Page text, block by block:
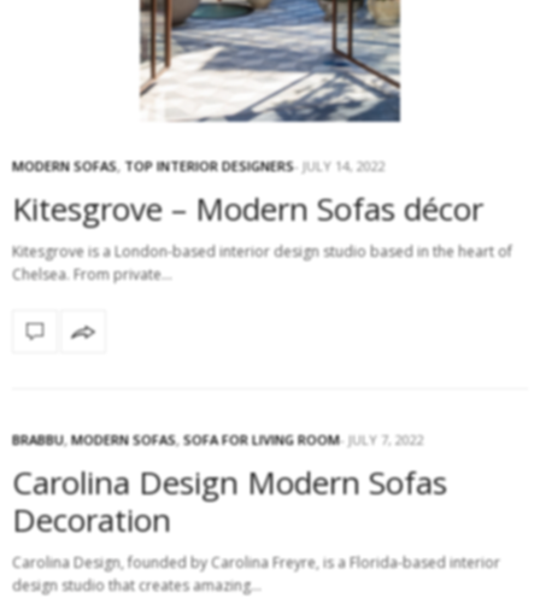
MODERN SOFAS, TOP INTERIOR DESIGNERS JULY 14, 2022
Kitesgrove – Modern Sofas décor
Kitesgrove is a London-based interior design studio based in the heart of
Chelsea. From private…
BRABBU, MODERN SOFAS, SOFA FOR LIVING ROOM JULY 7, 2022
Carolina Design Modern Sofas
Decoration
Carolina Design, founded by Carolina Freyre, is a Florida-based interior
design studio that creates amazing…